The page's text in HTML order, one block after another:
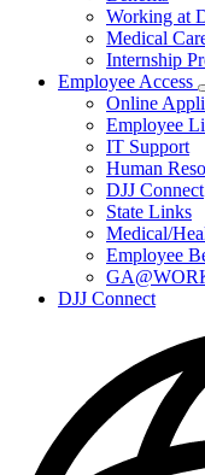
Working at
Medical
Internship
Employee Access
Online
Employee
IT Support
Human
DJJ Connect
State Links
Medical/
Employee
DJJ Connect